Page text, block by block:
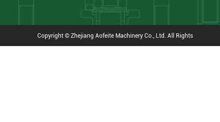
Copyright © Zhejiang Aofeite Machinery Co., Ltd. All Rights